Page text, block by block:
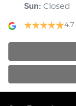
Sun: Closed
4.7